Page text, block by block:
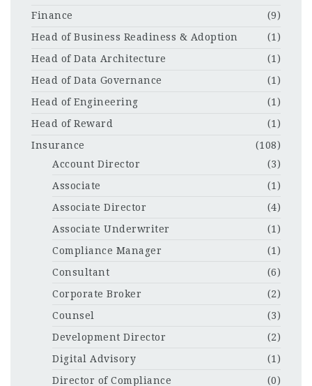
Finance
(9)
Head of Business Readiness & Adoption
(1)
Head of Data Architecture
(1)
Head of Data Governance
(1)
Head of Engineering
(1)
Head of Reward
(1)
Insurance
(108)
Account Director
(3)
Associate
(1)
Associate Director
(4)
Associate Underwriter
(1)
Compliance Manager
(1)
Consultant
(6)
Corporate Broker
(2)
Counsel
(3)
Development Director
(2)
Digital Advisory
(1)
Director of Compliance
(0)